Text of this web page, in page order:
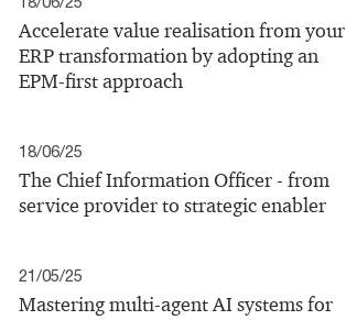
Accelerate value realisation from your
ERP transformation by adopting an
EPM-first approach
18/06/25
The Chief Information Officer - from
service provider to strategic enabler
21/05/25
Mastering multi-agent AI systems for